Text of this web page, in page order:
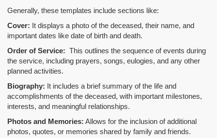
Generally, these templates include sections like:
Cover: It displays a photo of the deceased, their name, and
important dates like date of birth and death.
Order of Service: This outlines the sequence of events during
the service, including prayers, songs, eulogies, and any other
planned activities.
Biography: It includes a brief summary of the life and
accomplishments of the deceased, with important milestones,
interests, and meaningful relationships.
Photos and Memories: Allows for the inclusion of additional
photos, quotes, or memories shared by family and friends.